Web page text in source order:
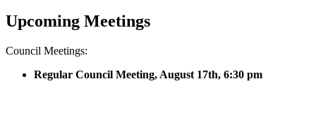
Upcoming Meetings
Council Meetings:
Regular Council Meeting, August 17th, 6:30 pm